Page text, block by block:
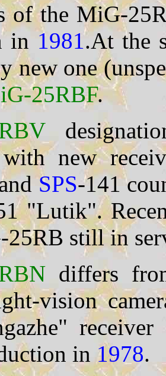
of the MiG-
in 1981.At the
new one
25RBF.
with new
SPS-141
"Lutik".
still in
differs
vision
receiver
in 1978.